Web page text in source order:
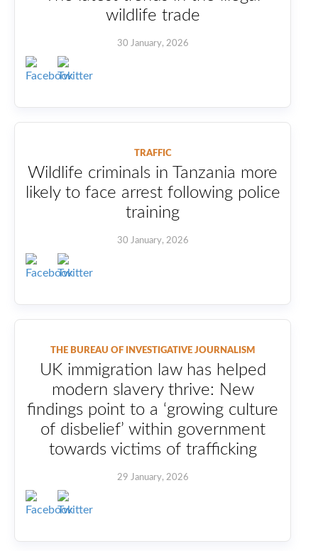
wildlife trade
30 January, 2026
TRAFFIC
Wildlife criminals in Tanzania more
likely to face arrest following police
training
30 January, 2026
THE BUREAU OF INVESTIGATIVE JOURNALISM
UK immigration law has helped
modern slavery thrive: New
findings point to a ‘growing culture
of disbelief’ within government
towards victims of trafficking
29 January, 2026